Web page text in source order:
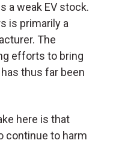
a weak EV stock.
is primarily a
The
efforts to bring
thus far been
here is that
continue to harm